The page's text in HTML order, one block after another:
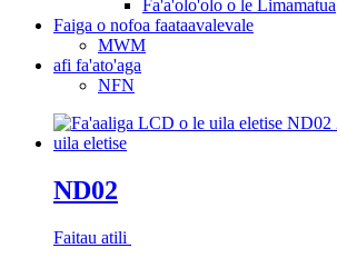
Fa'a'olo'olo o le Limamatua
Faiga o nofoa faataavalevale
MWM
afi fa'ato'aga
NFN
ND02
Faitau atili